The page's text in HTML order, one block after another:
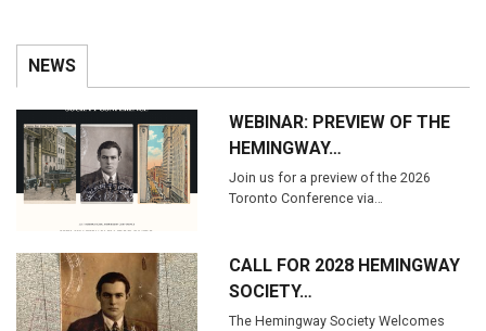
NEWS
WEBINAR: PREVIEW OF THE
HEMINGWAY…
Join us for a preview of the 2026
Toronto Conference via…
CALL FOR 2028 HEMINGWAY
SOCIETY…
The Hemingway Society Welcomes